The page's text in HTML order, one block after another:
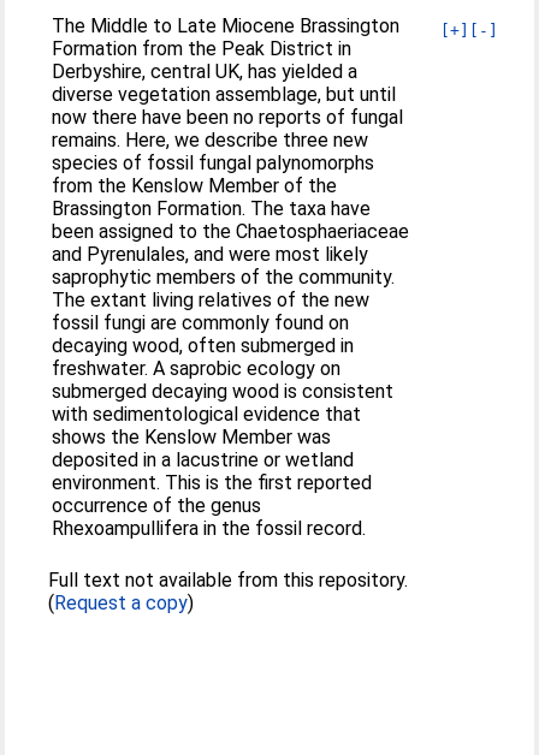
[+] [-]
The Middle to Late Miocene Brassington
Formation from the Peak District in
Derbyshire, central UK, has yielded a
diverse vegetation assemblage, but until
now there have been no reports of fungal
remains. Here, we describe three new
species of fossil fungal palynomorphs
from the Kenslow Member of the
Brassington Formation. The taxa have
been assigned to the Chaetosphaeriaceae
and Pyrenulales, and were most likely
saprophytic members of the community.
The extant living relatives of the new
fossil fungi are commonly found on
decaying wood, often submerged in
freshwater. A saprobic ecology on
submerged decaying wood is consistent
with sedimentological evidence that
shows the Kenslow Member was
deposited in a lacustrine or wetland
environment. This is the first reported
occurrence of the genus
Rhexoampullifera in the fossil record.
Full text not available from this repository.
(Request a copy)